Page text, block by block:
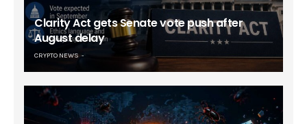
Clarity Act gets Senate vote push after
August delay
CRYPTO NEWS